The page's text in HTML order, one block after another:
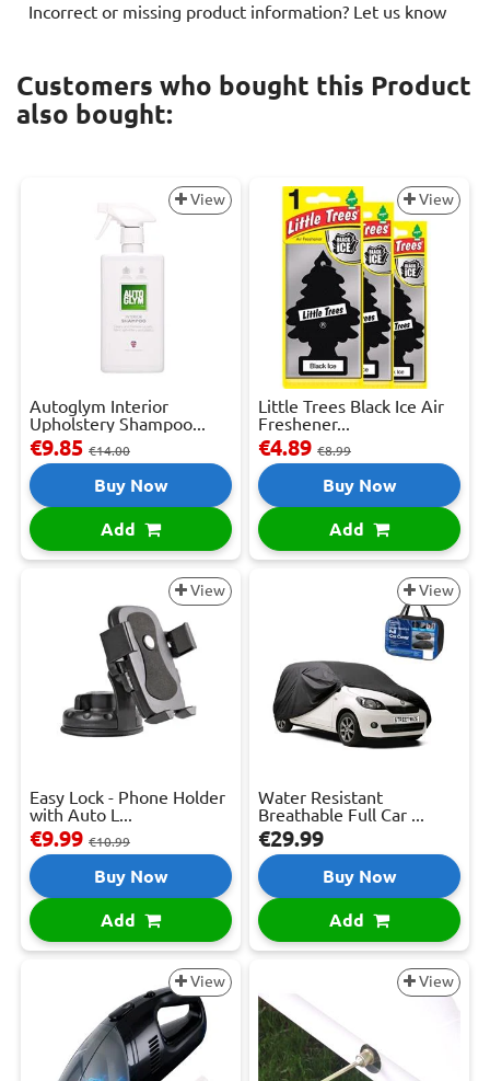
Incorrect or missing product information? Let us know
Customers who bought this Product
also bought:
View
Autoglym Interior
Upholstery Shampoo...
€9.85 €14.00
Buy Now
Add
View
Little Trees Black Ice Air
Freshener...
€4.89 €8.99
Buy Now
Add
View
Easy Lock - Phone Holder
with Auto L...
€9.99 €10.99
Buy Now
Add
View
Water Resistant
Breathable Full Car ...
€29.99
Buy Now
Add
View View